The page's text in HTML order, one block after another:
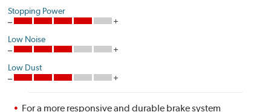
Stopping Power
Low Noise
Low Dust
For a more responsive and durable brake system